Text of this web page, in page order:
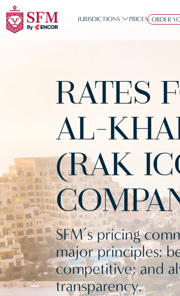
JURISDICTIONS PRICES ORDER
RATES
AL-
(RAK
SFM’s pricing
major principles:
competitive; and
transparency.